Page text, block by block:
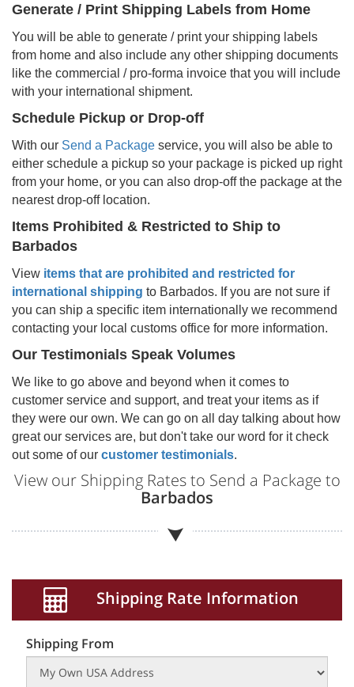
Generate / Print Shipping Labels from Home
You will be able to generate / print your shipping labels
from home and also include any other shipping documents
like the commercial / pro-forma invoice that you will include
with your international shipment.
Schedule Pickup or Drop-off
With our Send a Package service, you will also be able to
either schedule a pickup so your package is picked up right
from your home, or you can also drop-off the package at the
nearest drop-off location.
Items Prohibited & Restricted to Ship to
Barbados
View items that are prohibited and restricted for
international shipping to Barbados. If you are not sure if
you can ship a specific item internationally we recommend
contacting your local customs office for more information.
Our Testimonials Speak Volumes
We like to go above and beyond when it comes to
customer service and support, and treat your items as if
they were our own. We can go on all day talking about how
great our services are, but don't take our word for it check
out some of our customer testimonials.
View our Shipping Rates to Send a Package to
Barbados
Shipping Rate Information
Shipping From